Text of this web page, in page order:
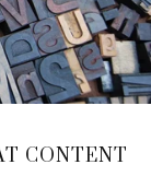
CONTENT